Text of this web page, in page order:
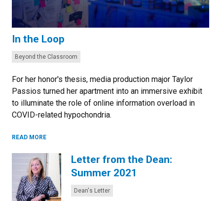
In the Loop
Categories:
Beyond the Classroom
For her honor's thesis, media production major Taylor
Passios turned her apartment into an immersive exhibit
to illuminate the role of online information overload in
COVID-related hypochondria.
READ MORE
Letter from the Dean:
Summer 2021
Categories:
Dean's Letter